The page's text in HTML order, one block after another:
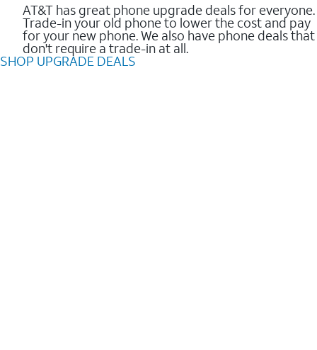
AT&T has great phone upgrade deals for everyone.
Trade-in your old phone to lower the cost and pay
for your new phone. We also have phone deals that
don't require a trade-in at all.
SHOP UPGRADE DEALS